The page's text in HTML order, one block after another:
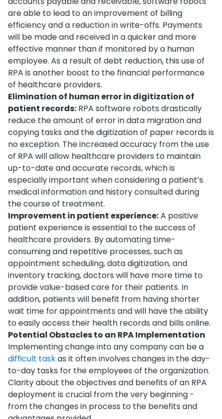
are able to lead to an improvement of billing
efficiency and a reduction in write-offs. Payments
will be made and received in a quicker and more
effective manner than if monitored by a human
employee. As a result of debt reduction, this use of
RPA is another boost to the financial performance
of healthcare providers.
Elimination of human error in digitization of
patient records: RPA software robots drastically
reduce the amount of error in data migration and
copying tasks and the digitization of paper records is
no exception. The increased accuracy from the use
of RPA will allow healthcare providers to maintain
up-to-date and accurate records, which is
especially important when considering a patient’s
medical information and history consulted during
the course of treatment.
Improvement in patient experience:A positive
patient experience is essential to the success of
healthcare providers. By automating time-
consuming and repetitive processes, such as
appointment scheduling, data digitization, and
inventory tracking, doctors will have more time to
provide value-based care for their patients. In
addition, patients will benefit from having shorter
wait time for appointments and will have the ability
to easily access their health records and bills online.
Potential Obstacles to an RPA Implementation
Implementing change into any company can be a
difficult taskas it often involves changes in the day-
to-day tasks for the employees of the organization.
Clarity about the objectives and benefits of an RPA
deployment is crucial from the very beginning -
from the changes in process to the benefits and